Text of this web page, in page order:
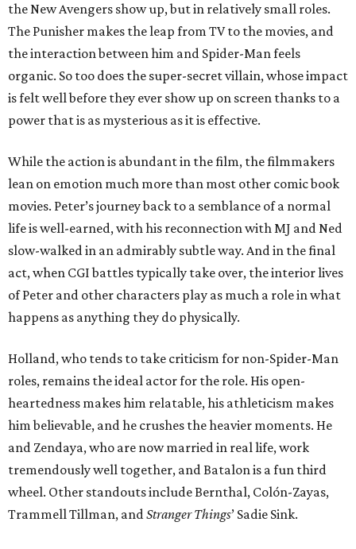
the New Avengers show up, but in relatively small roles.
The Punisher makes the leap from TV to the movies, and
the interaction between him and Spider-Man feels
organic. So too does the super-secret villain, whose impact
is felt well before they ever show up on screen thanks to a
power that is as mysterious as it is effective.
While the action is abundant in the film, the filmmakers
lean on emotion much more than most other comic book
movies. Peter’s journey back to a semblance of a normal
life is well-earned, with his reconnection with MJ and Ned
slow-walked in an admirably subtle way. And in the final
act, when CGI battles typically take over, the interior lives
of Peter and other characters play as much a role in what
happens as anything they do physically.
Holland, who tends to take criticism for non-Spider-Man
roles, remains the ideal actor for the role. His open-
heartedness makes him relatable, his athleticism makes
him believable, and he crushes the heavier moments. He
and Zendaya, who are now married in real life, work
tremendously well together, and Batalon is a fun third
wheel. Other standouts include Bernthal, Colón-Zayas,
Trammell Tillman, andStranger Things’ Sadie Sink.